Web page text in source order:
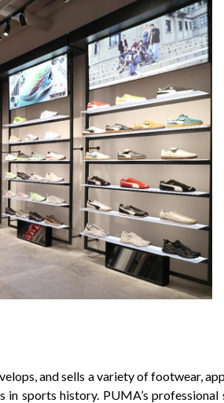
and sells a variety of footwear,
sports history. PUMA’s